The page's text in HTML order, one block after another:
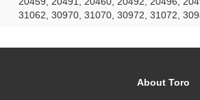
31062, 30970, 31070, 30972, 31072,
About Toro